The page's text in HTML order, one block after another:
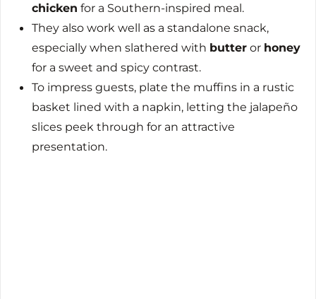
chicken for a Southern-inspired meal.
They also work well as a standalone snack,
especially when slathered with butter or honey
for a sweet and spicy contrast.
To impress guests, plate the muffins in a rustic
basket lined with a napkin, letting the jalapeño
slices peek through for an attractive
presentation.